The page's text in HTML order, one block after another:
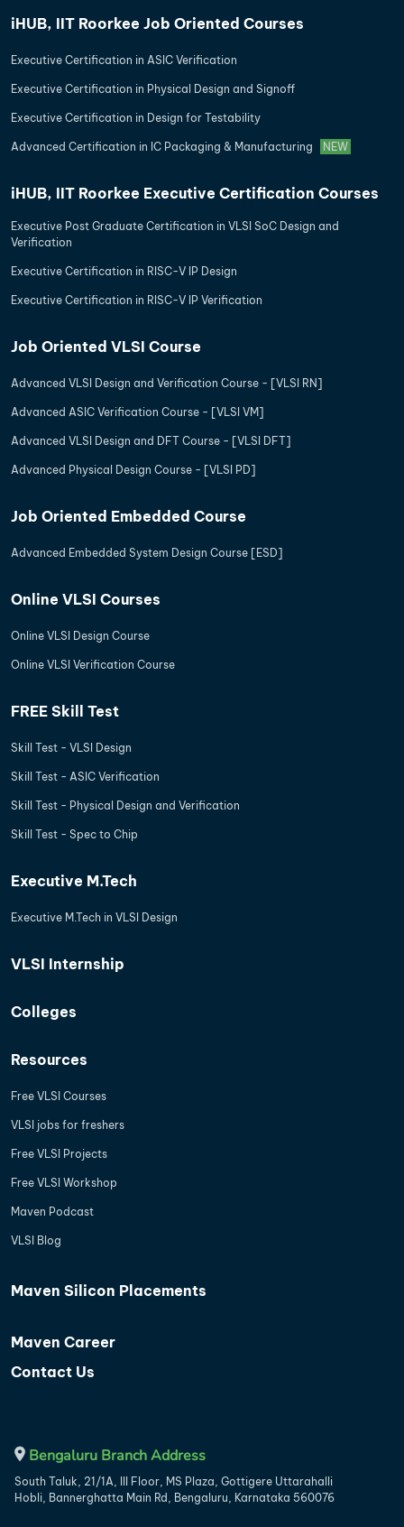
iHUB, IIT Roorkee Job Oriented Courses
Executive Certification in ASIC Verification
Executive Certification in Physical Design and Signoff
Executive Certification in Design for Testability
Advanced Certification in IC Packaging & Manufacturing NEW
iHUB, IIT Roorkee Executive Certification Courses
Executive Post Graduate Certification in VLSI SoC Design and
Verification
Executive Certification in RISC-V IP Design
Executive Certification in RISC-V IP Verification
Job Oriented VLSI Course
Advanced VLSI Design and Verification Course - [VLSI RN]
Advanced ASIC Verification Course - [VLSI VM]
Advanced VLSI Design and DFT Course - [VLSI DFT]
Advanced Physical Design Course - [VLSI PD]
Job Oriented Embedded Course
Advanced Embedded System Design Course [ESD]
Online VLSI Courses
Online VLSI Design Course
Online VLSI Verification Course
FREE Skill Test
Skill Test - VLSI Design
Skill Test - ASIC Verification
Skill Test - Physical Design and Verification
Skill Test - Spec to Chip
Executive M.Tech
Executive M.Tech in VLSI Design
VLSI Internship
Colleges
Resources
Free VLSI Courses
VLSI jobs for freshers
Free VLSI Projects
Free VLSI Workshop
Maven Podcast
VLSI Blog
Maven Silicon Placements
Maven Career
Contact Us
Bengaluru Branch Address
South Taluk, 21/1A, III Floor, MS Plaza, Gottigere Uttarahalli
Hobli, Bannerghatta Main Rd, Bengaluru, Karnataka 560076